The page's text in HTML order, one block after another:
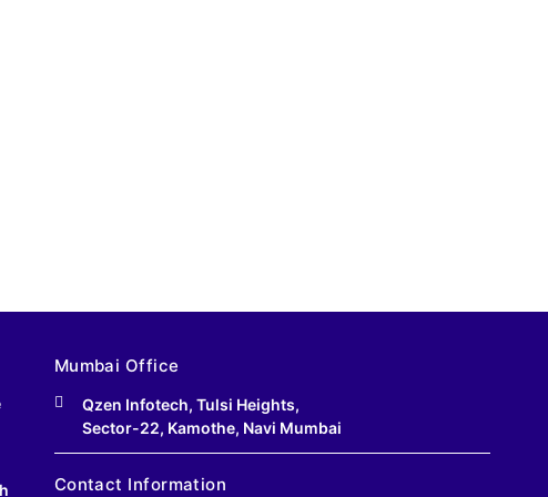
Mumbai Office
Qzen Infotech, Tulsi Heights,
Sector-22, Kamothe, Navi Mumbai
Contact Information